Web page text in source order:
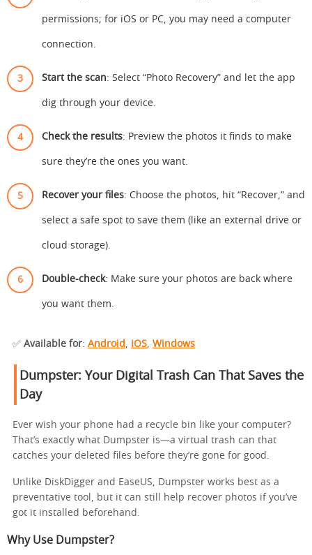
permissions; for iOS or PC, you may need a computer
connection.
Start the scan: Select “Photo Recovery” and let the app
dig through your device.
Check the results: Preview the photos it finds to make
sure they’re the ones you want.
Recover your files: Choose the photos, hit “Recover,” and
select a safe spot to save them (like an external drive or
cloud storage).
Double-check: Make sure your photos are back where
you want them.
✅ Available for: Android , iOS, Windows
Dumpster: Your Digital Trash Can That Saves the
Day
Ever wish your phone had a recycle bin like your computer?
That’s exactly what Dumpster is—a virtual trash can that
catches your deleted files before they’re gone for good.
Unlike DiskDigger and EaseUS, Dumpster works best as a
preventative tool, but it can still help recover photos if you’ve
got it installed beforehand.
Why Use Dumpster?